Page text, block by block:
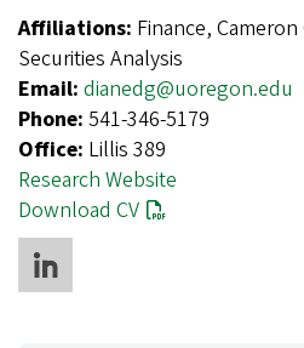
Affiliations: Finance,
Securities Analysis
Email: dianedg@uoregon.edu
Phone: 541-346-5179
Office: Lillis 389
Research Website
Download CV